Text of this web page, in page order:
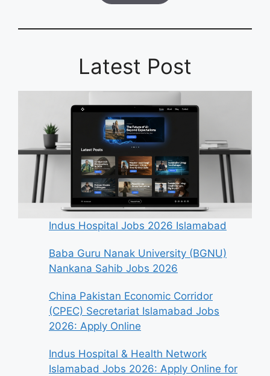
Latest Post
Indus Hospital Jobs 2026 Islamabad
Baba Guru Nanak University (BGNU)
Nankana Sahib Jobs 2026
China Pakistan Economic Corridor
(CPEC) Secretariat Islamabad Jobs
2026: Apply Online
Indus Hospital & Health Network
Islamabad Jobs 2026: Apply Online for